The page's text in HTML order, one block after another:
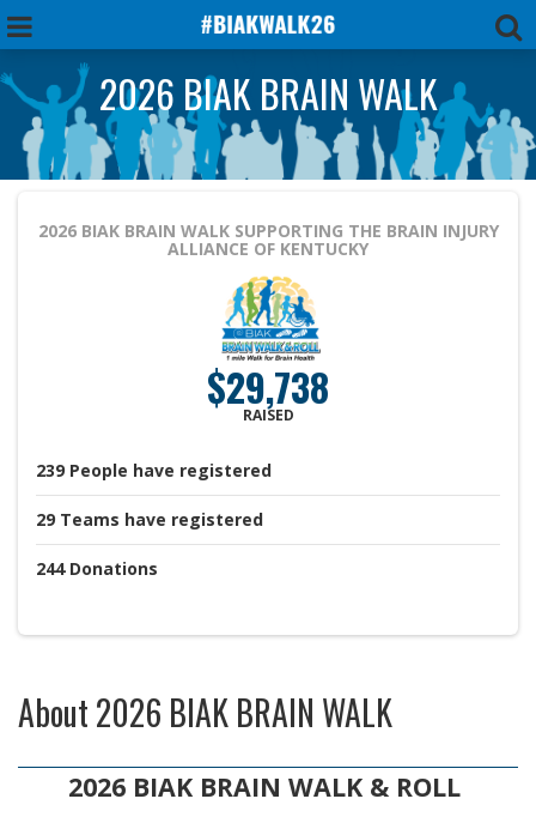
2026 BIAK BRAIN WALK
2026 BIAK BRAIN WALK SUPPORTING THE BRAIN INJURY
ALLIANCE OF KENTUCKY
$29,738
RAISED
239 People have registered
29 Teams have registered
244 Donations
About2026 BIAK BRAIN WALK
2026 BIAK BRAIN WALK & ROLL